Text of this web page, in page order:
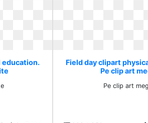
education.
Field day clipart
Pe clip art
Pe clip art